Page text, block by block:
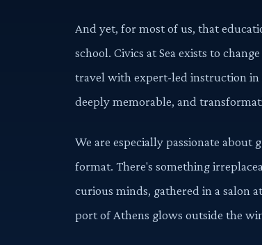
And yet, for most of us, that
school. Civics at Sea exists to
travel with expert-led instruction in
deeply memorable, and
We are especially passionate about
format. There's something
curious minds, gathered in a salon
port of Athens glows outside the